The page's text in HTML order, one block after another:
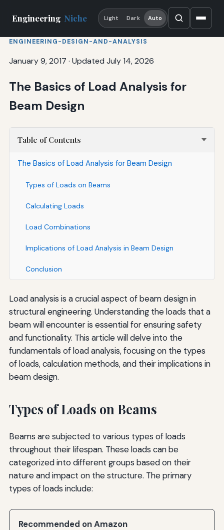
Engineering Niche Light Dark Auto
ENGINEERING-DESIGN-AND-ANALYSIS
January 9, 2017 · Updated July 14, 2026
The Basics of Load Analysis for
Beam Design
Table of Contents
The Basics of Load Analysis for Beam Design
Types of Loads on Beams
Calculating Loads
Load Combinations
Implications of Load Analysis in Beam Design
Conclusion
Load analysis is a crucial aspect of beam design in
structural engineering. Understanding the loads that a
beam will encounter is essential for ensuring safety
and functionality. This article will delve into the
fundamentals of load analysis, focusing on the types
of loads, calculation methods, and their implications in
beam design.
Types of Loads on Beams
Beams are subjected to various types of loads
throughout their lifespan. These loads can be
categorized into different groups based on their
nature and impact on the structure. The primary
types of loads include:
Recommended on Amazon